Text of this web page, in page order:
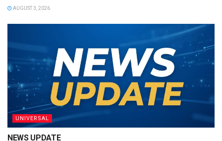
AUGUST 3, 2026
UNIVERSAL
NEWS UPDATE